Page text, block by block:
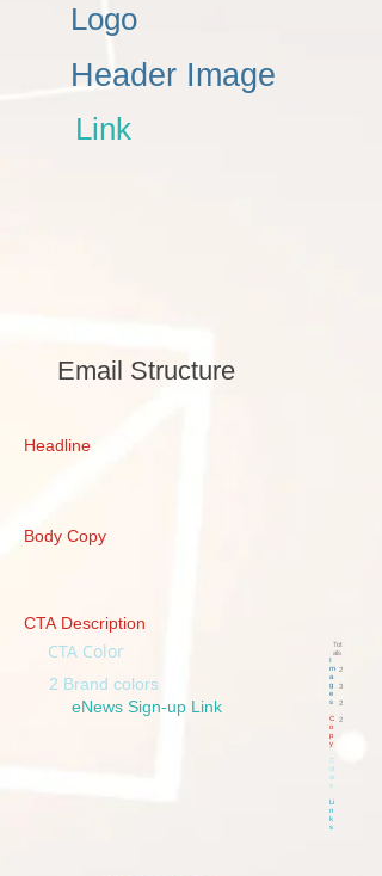
Logo
Header Image
Link
Email Structure
Headline
Body Copy
CTA Description
CTA Color
2 Brand colors
eNews Sign-up Link
I
m
a
g
e
s
C
o
p
y
C
ol
or
s
Li
n
k
s
Tot
als
2
3
2
2